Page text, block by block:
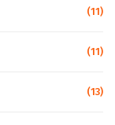
(11)
(11)
(13)